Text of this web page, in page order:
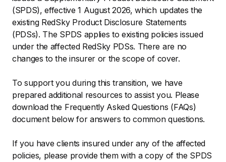
(SPDS), effective 1 August 2026, which updates the
existing RedSky Product Disclosure Statements
(PDSs). The SPDS applies to existing policies issued
under the affected RedSky PDSs. There are no
changes to the insurer or the scope of cover.
To support you during this transition, we have
prepared additional resources to assist you. Please
download the Frequently Asked Questions (FAQs)
document below for answers to common questions.
If you have clients insured under any of the affected
policies, please provide them with a copy of the SPDS